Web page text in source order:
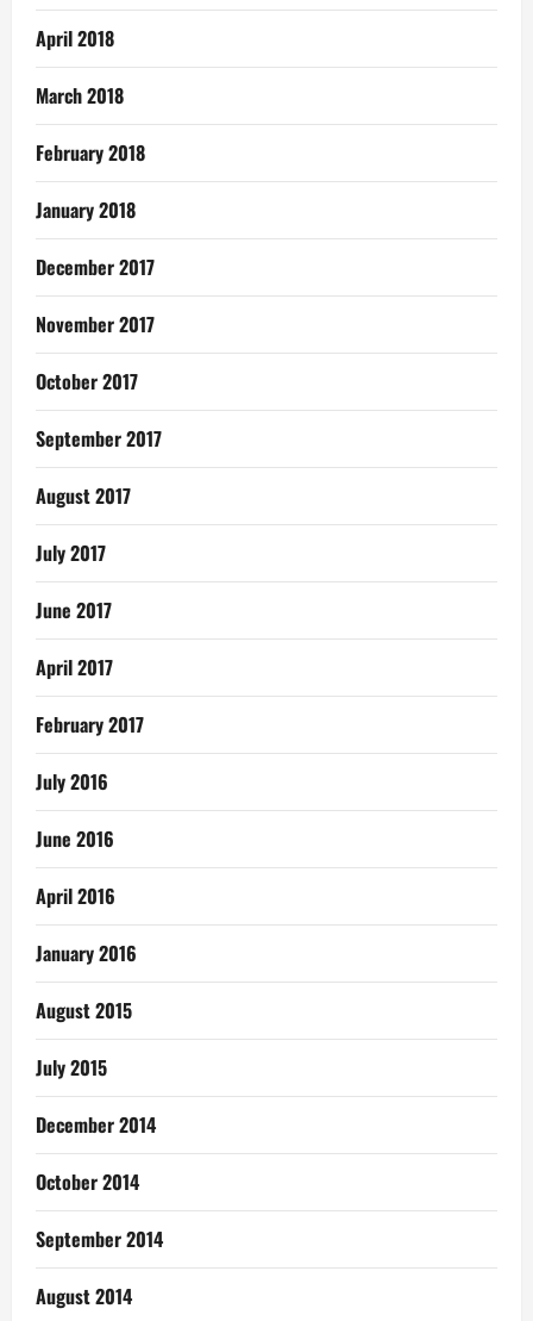
April 2018
March 2018
February 2018
January 2018
December 2017
November 2017
October 2017
September 2017
August 2017
July 2017
June 2017
April 2017
February 2017
July 2016
June 2016
April 2016
January 2016
August 2015
July 2015
December 2014
October 2014
September 2014
August 2014